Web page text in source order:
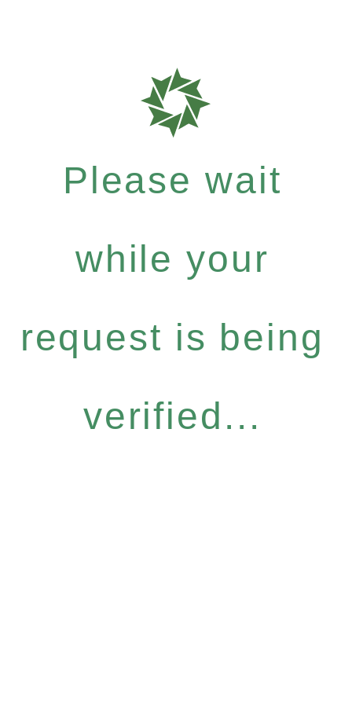
Please wait
while your
request is being
verified...